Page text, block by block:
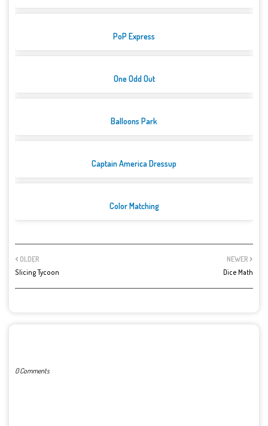
PoP Express
One Odd Out
Balloons Park
Captain America Dressup
Color Matching
NEWER
Dice Math
OLDER
Slicing Tycoon
0 Comments